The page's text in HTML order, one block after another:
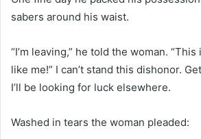
sabers around his waist.
“I’m leaving,” he told the woman.
like me!” I can’t stand this dishonor.
I’ll be looking for luck elsewhere.
Washed in tears the woman pleaded: